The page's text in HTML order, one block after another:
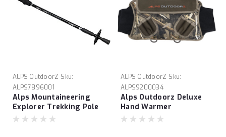
ALPS OutdoorZ Sku:
ALPS7896001
Alps Mountaineering
Explorer Trekking Pole
ALPS OutdoorZ Sku:
ALPS9200034
Alps Outdoorz Deluxe
Hand Warmer